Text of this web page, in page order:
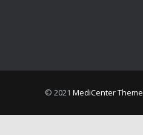
© 2021 MediCenter Theme